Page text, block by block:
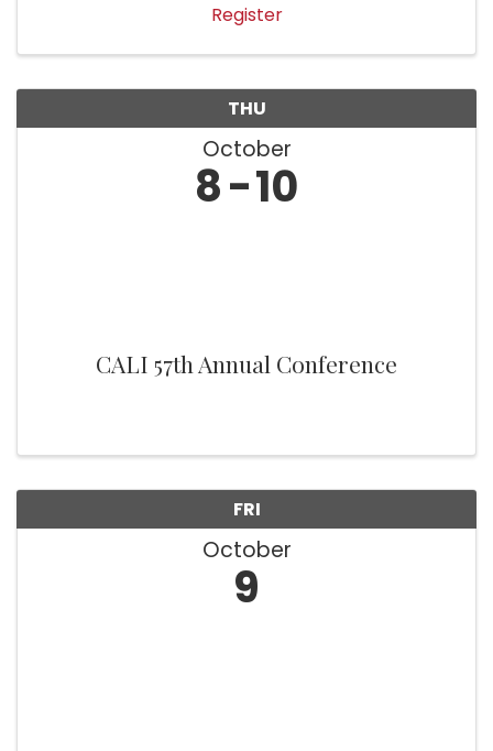
Register
THU
October
8 10
CALI 57th Annual Conference
FRI
October
9